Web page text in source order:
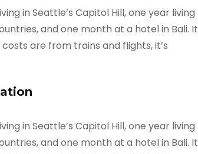
in Seattle’s Capitol Hill, one year living
and one month at a hotel in Bali. It
are from trains and flights, it’s
in Seattle’s Capitol Hill, one year living
and one month at a hotel in Bali. It